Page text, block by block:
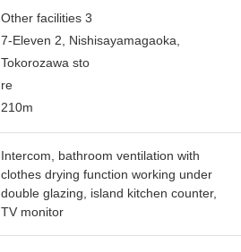
Other facilities 3
7-Eleven 2, Nishisayamagaoka,
Tokorozawa sto
re
210m
Intercom, bathroom ventilation with
clothes drying function working under
double glazing, island kitchen counter,
TV monitor